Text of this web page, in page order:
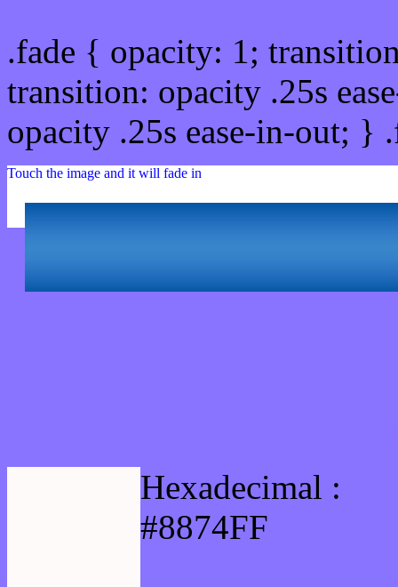
.fade { opacity: 1;
transition: opacity .25s
opacity .25s ease-in-out;
Touch the image and it will fade in
Hexadecimal :
#8874FF